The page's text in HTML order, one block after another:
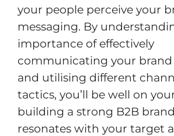
your people perceive your
messaging. By
importance of effectively
communicating your brand
and utilising different
tactics, you’ll be well on
building a strong B2B
resonates with your target